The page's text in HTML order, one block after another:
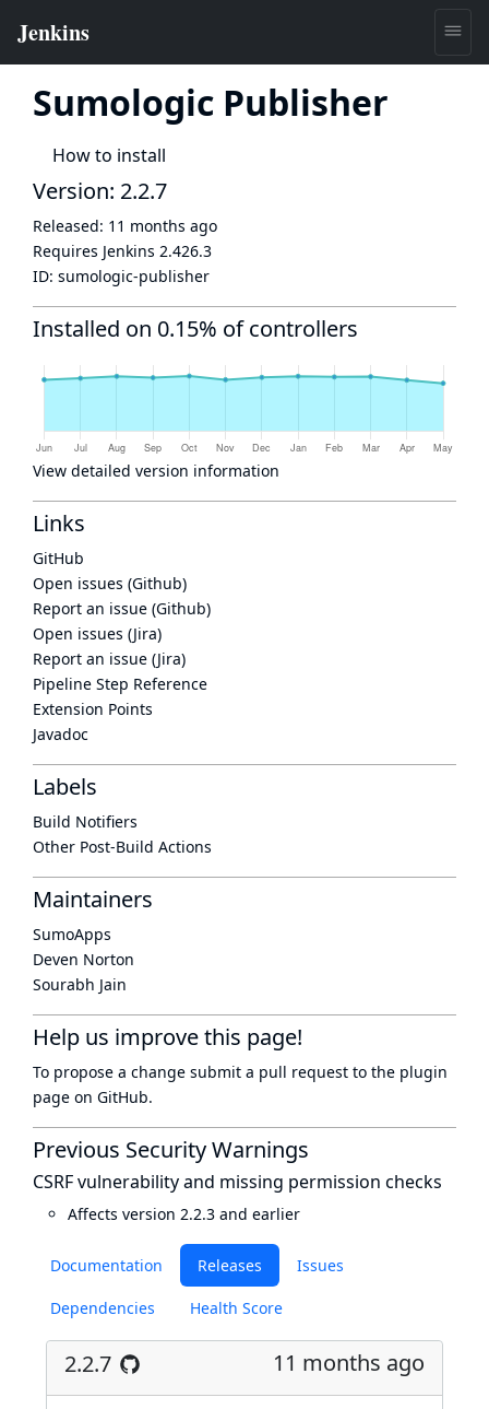
Sumologic Publisher
How to install
Documentation Releases Issues
Dependencies Health Score
2.2.7 11 months ago
Version: 2.2.7
Released: 11 months ago
Requires Jenkins 2.426.3
ID: sumologic-publisher
Installed on 0.15% of controllers
View detailed version information
Links
GitHub
Open issues (Github)
Report an issue (Github)
Open issues (Jira)
Report an issue (Jira)
Pipeline Step Reference
Extension Points
Javadoc
Labels
Build Notifiers
Other Post-Build Actions
Maintainers
SumoApps
Deven Norton
Sourabh Jain
Help us improve this page!
To propose a change submit a pull request to the plugin
page on GitHub.
Previous Security Warnings
CSRF vulnerability and missing permission checks
Affects version 2.2.3 and earlier